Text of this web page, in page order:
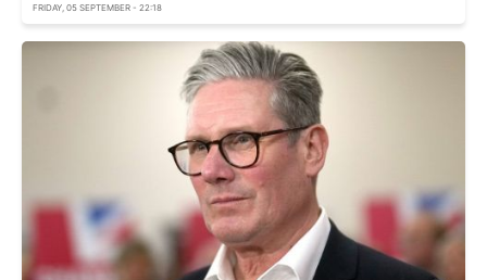
FRIDAY, 05 SEPTEMBER - 22:18